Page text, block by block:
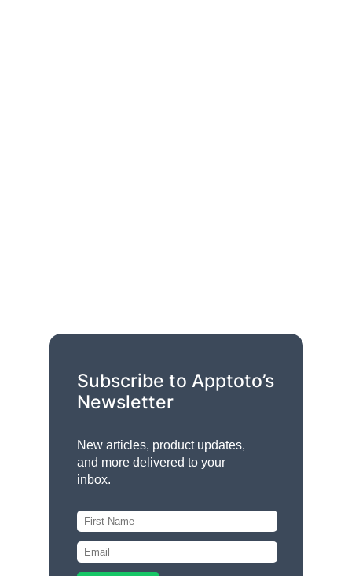
Subscribe to Apptoto’s
Newsletter
New articles, product updates,
and more delivered to your
inbox.